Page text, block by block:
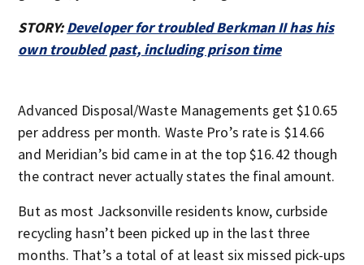
STORY:Developer for troubled Berkman II has his
own troubled past, including prison time
Advanced Disposal/Waste Managements get $10.65
per address per month. Waste Pro’s rate is $14.66
and Meridian’s bid came in at the top $16.42 though
the contract never actually states the final amount.
But as most Jacksonville residents know, curbside
recycling hasn’t been picked up in the last three
months. That’s a total of at least six missed pick-ups